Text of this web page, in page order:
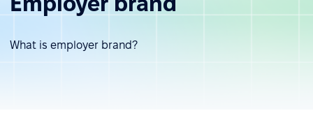
What is employer brand?